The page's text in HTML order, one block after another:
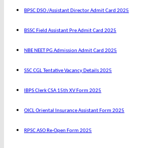
BPSC DSO /Assistant Director Admit Card 2025
BSSC Field Assistant Pre Admit Card 2025
NBE NEET PG Admission Admit Card 2025
SSC CGL Tentative Vacancy Details 2025
IBPS Clerk CSA 15th XV Form 2025
OICL Oriental Insurance Assistant Form 2025
RPSC ASO Re-Open Form 2025